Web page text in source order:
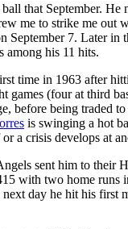
that September.
me to strike me out
September 7. Later in
among his 11 hits.
time in 1963 after
games (four at third
before being traded
is swinging a hot
a crisis develops at
sent him to
with two home runs
day he hit his first